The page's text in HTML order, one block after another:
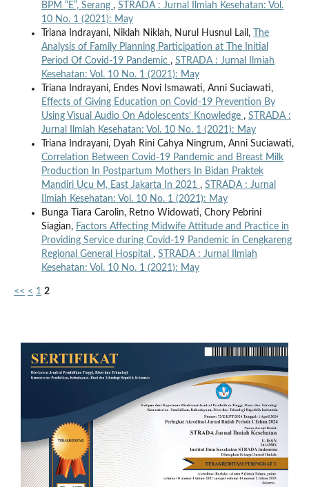
BPM “E”, Serang , STRADA : Jurnal Ilmiah Kesehatan: Vol.
10 No. 1 (2021): May
Triana Indrayani, Niklah Niklah, Nurul Husnul Lail,
The
Analysis of Family Planning Participation at The Initial
Period Of Covid-19 Pandemic , STRADA : Jurnal Ilmiah
Kesehatan: Vol. 10 No. 1 (2021): May
Triana Indrayani, Endes Novi Ismawati, Anni Suciawati,
Effects of Giving Education on Covid-19 Prevention By
Using Visual Audio On Adolescents’ Knowledge , STRADA :
Jurnal Ilmiah Kesehatan: Vol. 10 No. 1 (2021): May
Triana Indrayani, Dyah Rini Cahya Ningrum, Anni Suciawati,
Correlation Between Covid-19 Pandemic and Breast Milk
Production In Postpartum Mothers In Bidan Praktek
Mandiri Ucu M, East Jakarta In 2021 , STRADA : Jurnal
Ilmiah Kesehatan: Vol. 10 No. 1 (2021): May
Bunga Tiara Carolin, Retno Widowati, Chory Pebrini
Siagian, Factors Affecting Midwife Attitude and Practice in
Providing Service during Covid-19 Pandemic in Cengkareng
Regional General Hospital , STRADA : Jurnal Ilmiah
Kesehatan: Vol. 10 No. 1 (2021): May
<< < 1 2